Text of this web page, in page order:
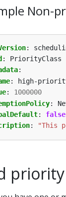
Non-
:
:
PriorityClass
:
:
high-
:
1000000
:
:
false
: "This
priority